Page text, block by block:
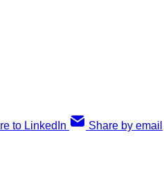
to LinkedIn Share by email